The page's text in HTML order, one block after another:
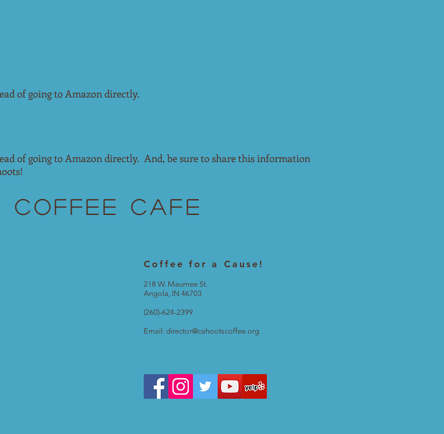
of going to Amazon directly.
of going to Amazon directly. And, be sure to share this information
Coffee Cafe
Coffee for a Cause!
218 W. Maumee St.
Angola, IN 46703
(260)-624-2399
Email: director@cahootscoffee.org